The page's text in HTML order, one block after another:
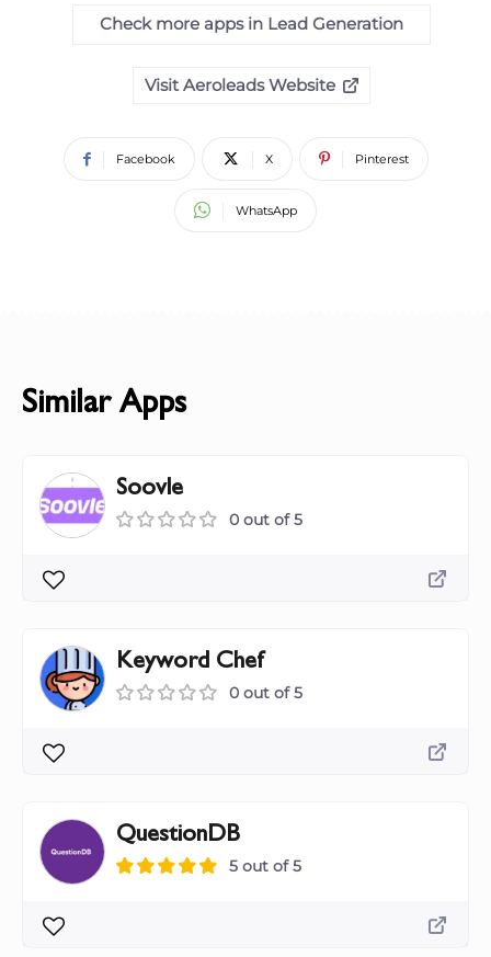
Check more apps in Lead Generation
Visit Aeroleads Website
Facebook X Pinterest
WhatsApp
Similar Apps
Soovle
0 out of 5
Keyword Chef
0 out of 5
QuestionDB
5 out of 5